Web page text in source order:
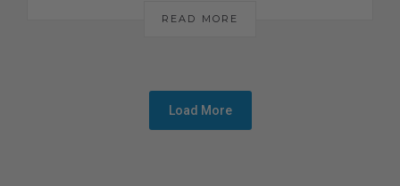
READ MORE
Load More